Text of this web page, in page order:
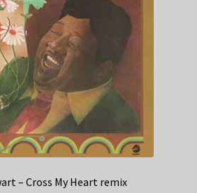
– Cross My Heart remix